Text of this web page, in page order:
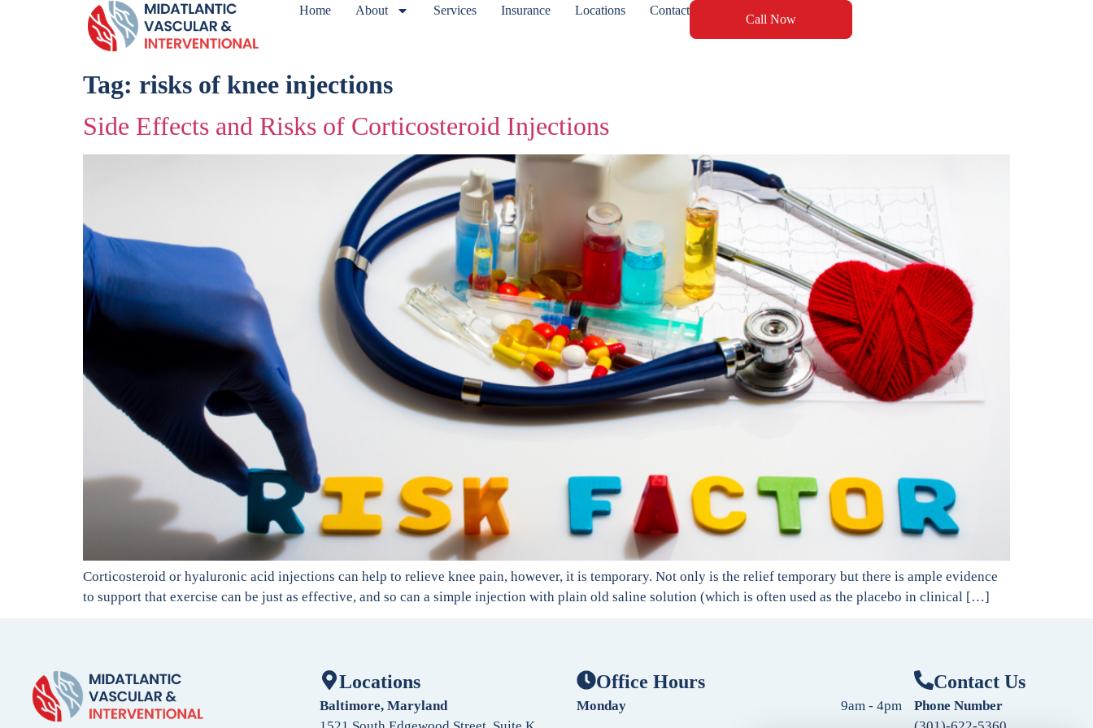
Home About Services Insurance Locations Contact
Call Now
Tag: risks of knee injections
Side Effects and Risks of Corticosteroid Injections
Corticosteroid or hyaluronic acid injections can help to relieve knee pain, however, it is temporary. Not only is the relief temporary but there is ample evidence
to support that exercise can be just as effective, and so can a simple injection with plain old saline solution (which is often used as the placebo in clinical […]
Locations
Baltimore, Maryland
Office Hours
Monday 9am - 4pm
Contact Us
Phone Number